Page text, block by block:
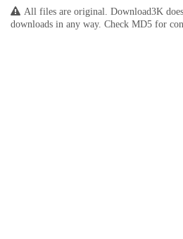
All files are original. Download3K
downloads in any way. Check MD5 for